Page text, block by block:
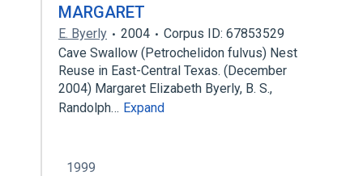
MARGARET
E. Byerly 2004
Corpus ID: 67853529
Cave Swallow (Petrochelidon fulvus) Nest
Reuse in East-Central Texas. (December
2004) Margaret Elizabeth Byerly, B. S.,
Randolph… Expand
1999